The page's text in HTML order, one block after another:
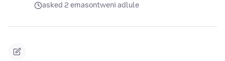
asked 2 emasontweni adlule